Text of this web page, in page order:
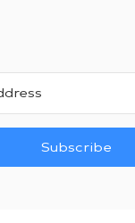
Subscribe